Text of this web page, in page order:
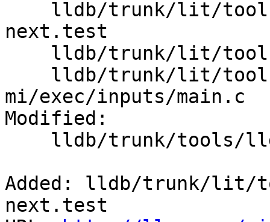
next.test
mi/exec/inputs/main.c
Modified:
Added: lldb/trunk/lit/
next.test